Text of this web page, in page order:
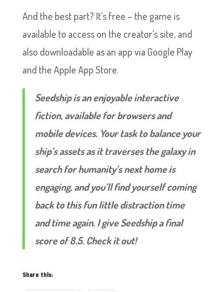
And the best part? It’s free – the game is
available to access on the creator’s site, and
also downloadable as an app via Google Play
and the Apple App Store.
Seedship is an enjoyable interactive
fiction, available for browsers and
mobile devices. Your task to balance your
ship’s assets as it traverses the galaxy in
search for humanity’s next home is
engaging, and you’ll find yourself coming
back to this fun little distraction time
and time again. I give Seedship a final
score of 8.5. Check it out!
Share this: